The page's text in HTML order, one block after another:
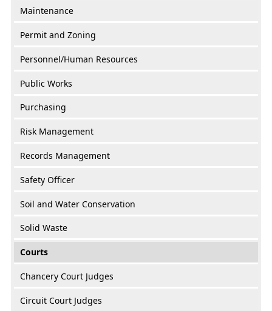
Maintenance
Permit and Zoning
Personnel/Human Resources
Public Works
Purchasing
Risk Management
Records Management
Safety Officer
Soil and Water Conservation
Solid Waste
Courts
Chancery Court Judges
Circuit Court Judges